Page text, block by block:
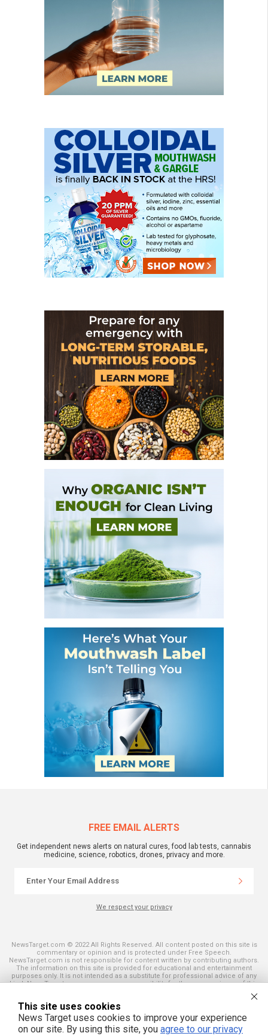
FREE EMAIL ALERTS
Get independent news alerts on natural cures, food lab tests, cannabis
medicine, science, robotics, drones, privacy and more.
We respect your privacy
NewsTarget.com © 2022 All Rights Reserved. All content posted on this site is
commentary or opinion and is protected under Free Speech.
NewsTarget.com is not responsible for content written by contributing authors.
The information on this site is provided for educational and entertainment
purposes only. It is not intended as a substitute for professional advice of any
kind. NewsTarget.com assumes no responsibility for the use or misuse of this
and those published on this site. All trademarks, registered trademarks and
servicemarks mentioned on this site are the property of their respective
owners.
This site uses cookies
News Target uses cookies to improve your experience
on our site. By using this site, you agree to our privacy